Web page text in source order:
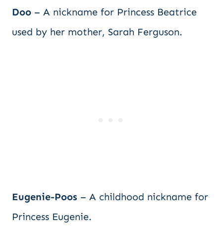
Doo – A nickname for Princess Beatrice
used by her mother, Sarah Ferguson.
Eugenie-Poos – A childhood nickname for
Princess Eugenie.